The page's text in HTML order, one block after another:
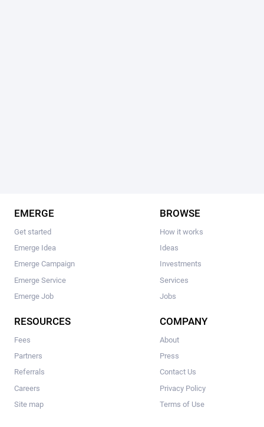
EMERGE
Get started
Emerge Idea
Emerge Campaign
Emerge Service
Emerge Job
BROWSE
How it works
Ideas
Investments
Services
Jobs
RESOURCES
Fees
Partners
Referrals
Careers
Site map
COMPANY
About
Press
Contact Us
Privacy Policy
Terms of Use